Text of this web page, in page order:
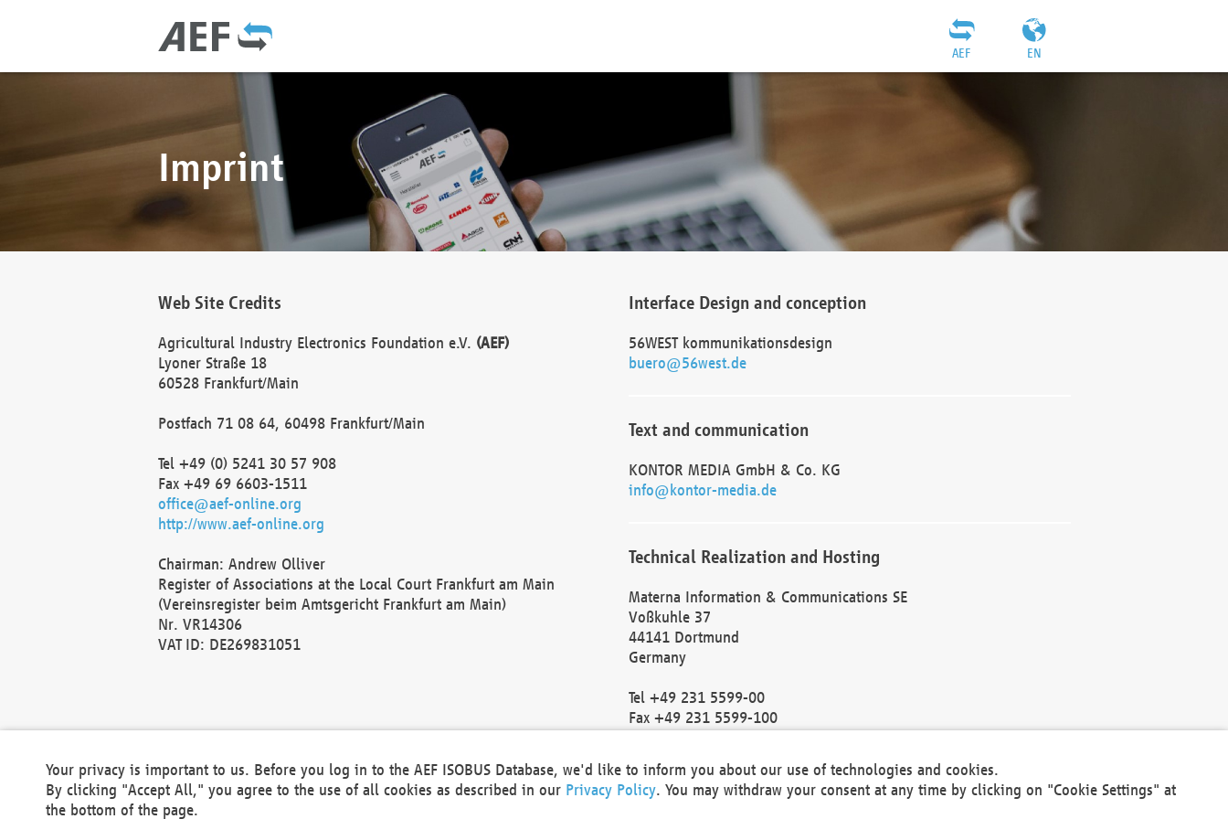
EN
AEF
Imprint
Web Site Credits
Agricultural Industry Electronics Foundation e.V. (AEF)
Lyoner Straße 18
60528 Frankfurt/Main
Postfach 71 08 64, 60498 Frankfurt/Main
Tel +49 (0) 5241 30 57 908
Fax +49 69 6603-1511
office@aef-online.org
http://www.aef-online.org
Chairman: Andrew Olliver
Register of Associations at the Local Court Frankfurt am Main
(Vereinsregister beim Amtsgericht Frankfurt am Main)
Nr. VR14306
VAT ID: DE269831051
Interface Design and conception
56WEST kommunikationsdesign
buero@56west.de
Text and communication
KONTOR MEDIA GmbH & Co. KG
info@kontor-media.de
Technical Realization and Hosting
Materna Information & Communications SE
Voßkuhle 37
44141 Dortmund
Germany
Tel +49 231 5599-00
Fax +49 231 5599-100
Local Court Dortmund: HRB 30301
VAT ID: DE 124 904 070
Your privacy is important to us. Before you log in to the AEF ISOBUS Database, we'd like to inform you about our use of technologies and cookies.
By clicking "Accept All," you agree to the use of all cookies as described in our Privacy Policy. You may withdraw your consent at any time by clicking on "Cookie Settings" at
the bottom of the page.